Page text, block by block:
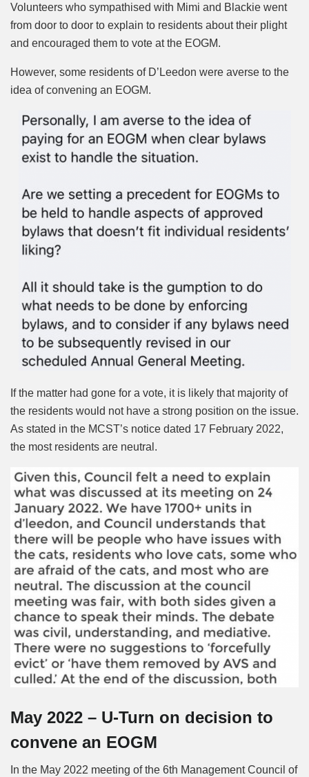
Volunteers who sympathised with Mimi and Blackie went
from door to door to explain to residents about their plight
and encouraged them to vote at the EOGM.
However, some residents of D’Leedon were averse to the
idea of convening an EOGM.
If the matter had gone for a vote, it is likely that majority of
the residents would not have a strong position on the issue.
As stated in the MCST’s notice dated 17 February 2022,
the most residents are neutral.
May 2022 – U-Turn on decision to
convene an EOGM
In the May 2022 meeting of the 6th Management Council of